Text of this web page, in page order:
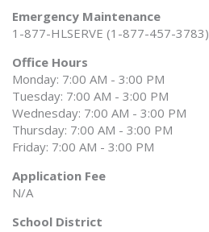
Emergency Maintenance
1-877-HLSERVE (1-877-457-3783)
Office Hours
Monday: 7:00 AM - 3:00 PM
Tuesday: 7:00 AM - 3:00 PM
Wednesday: 7:00 AM - 3:00 PM
Thursday: 7:00 AM - 3:00 PM
Friday: 7:00 AM - 3:00 PM
Application Fee
N/A
School District